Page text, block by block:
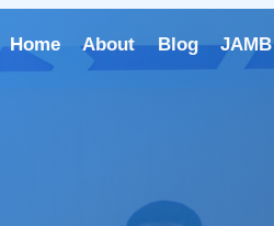
Home About Blog